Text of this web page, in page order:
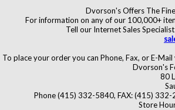
Dvorson's Offers The
For information on any of our 100,000+
Tell our Internet Sales
To place your order you can Phone, Fax, or E-
Dvorson's
80
Phone (415) 332-5840, FAX: (415)
Store